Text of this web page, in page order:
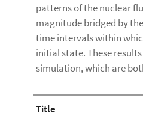
patterns of the nuclear
magnitude bridged by
time intervals within
initial state. These
simulation, which are
Title